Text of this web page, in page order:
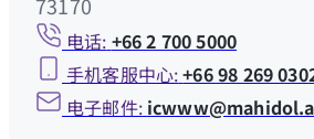
73170
电话: +66 2 700 5000
手机客服中心:+66 98 269
电子邮件: